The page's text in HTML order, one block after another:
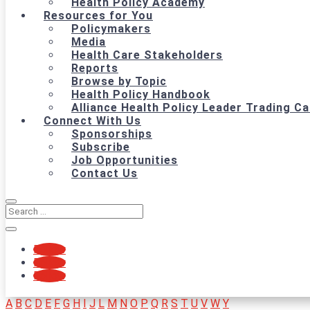
Resources for You
Policymakers
Media
Health Care Stakeholders
Reports
Browse by Topic
Health Policy Handbook
Alliance Health Policy Leader Trading
Connect With Us
Sponsorships
Subscribe
Job Opportunities
Contact Us
Follow
Follow
Follow
A B C D E F G H I J L M N O P Q R S T U V W Y